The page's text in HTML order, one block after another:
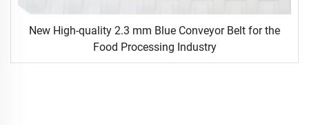
New High-quality 2.3 mm Blue Conveyor Belt for the
Food Processing Industry